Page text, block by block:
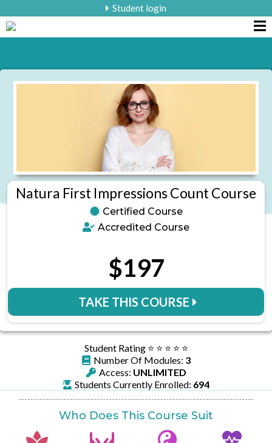
Student login
Natura First Impressions Count Course
Certified Course
Accredited Course
$197
TAKE THIS COURSE
Student Rating ⭐️ ⭐️ ⭐️ ⭐️ ⭐️
Number Of Modules: 3
Access: UNLIMITED
Students Currently Enrolled: 694
Who Does This Course Suit